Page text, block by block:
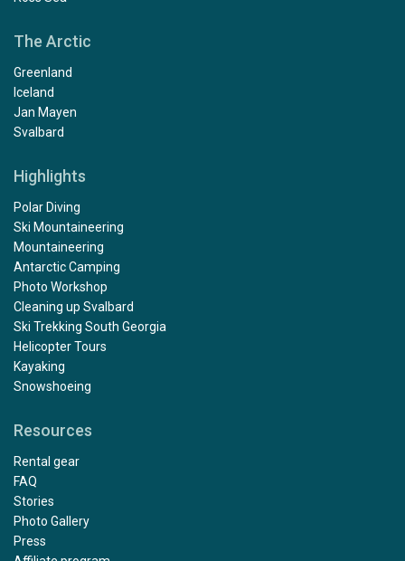
The Arctic
Greenland
Iceland
Jan Mayen
Svalbard
Highlights
Polar Diving
Ski Mountaineering
Mountaineering
Antarctic Camping
Photo Workshop
Cleaning up Svalbard
Ski Trekking South Georgia
Helicopter Tours
Kayaking
Snowshoeing
Resources
Rental gear
FAQ
Stories
Photo Gallery
Press